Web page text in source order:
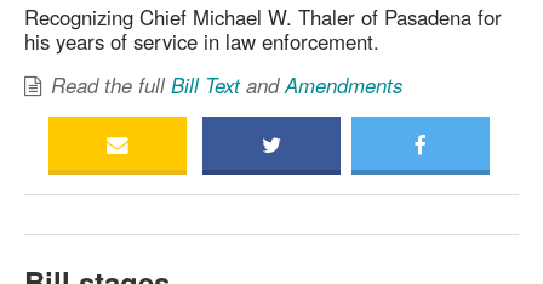
Recognizing Chief Michael W. Thaler of Pasadena for
his years of service in law enforcement.
Read the fullBill TextandAmendments